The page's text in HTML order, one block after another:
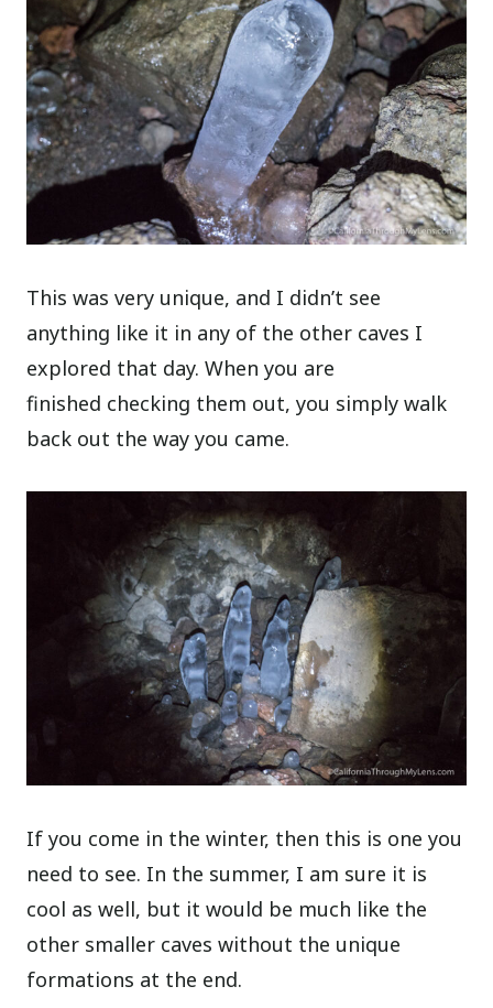
This was very unique, and I didn’t see
anything like it in any of the other caves I
explored that day. When you are
finished checking them out, you simply walk
back out the way you came.
If you come in the winter, then this is one you
need to see. In the summer, I am sure it is
cool as well, but it would be much like the
other smaller caves without the unique
formations at the end.